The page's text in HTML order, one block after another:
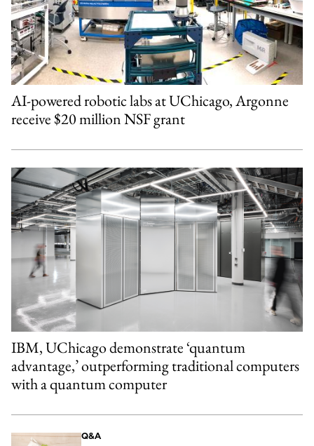
AI-powered robotic labs at UChicago, Argonne
receive $20 million NSF grant
IBM, UChicago demonstrate ‘quantum
advantage,’ outperforming traditional computers
with a quantum computer
Q&A